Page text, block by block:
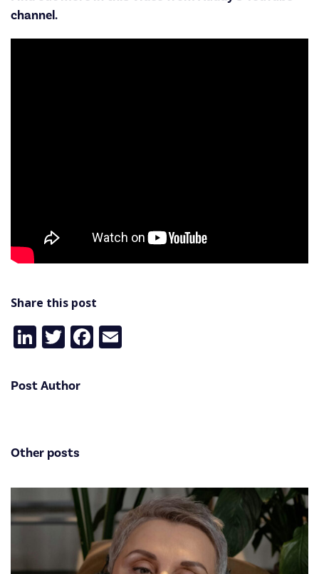
channel.
Share this post
LinkedIn
TwitterFacebook
Post Author
Other posts